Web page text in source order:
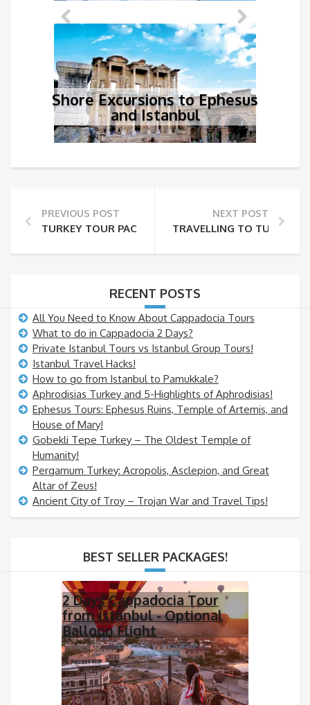
Shore Excursions to Ephesus
and Istanbul
PREVIOUS POST
TURKEY TOUR PACKAGES FROM MALAYSIA
NEXT POST
TRAVELLING TO TURKEY
RECENT POSTS
All You Need to Know About Cappadocia Tours
What to do in Cappadocia 2 Days?
Private Istanbul Tours vs Istanbul Group Tours!
Istanbul Travel Hacks!
How to go from Istanbul to Pamukkale?
Aphrodisias Turkey and 5-Highlights of Aphrodisias!
Ephesus Tours: Ephesus Ruins, Temple of Artemis, and
House of Mary!
Gobekli Tepe Turkey – The Oldest Temple of
Humanity!
Pergamum Turkey: Acropolis, Asclepion, and Great
Altar of Zeus!
Ancient City of Troy – Trojan War and Travel Tips!
BEST SELLER PACKAGES!
2 Days Cappadocia Tour
from Istanbul - Optional
Balloon Flight